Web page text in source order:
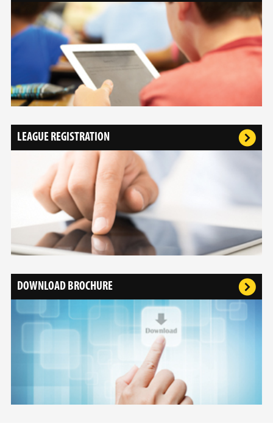
LEAGUE REGISTRATION
DOWNLOAD BROCHURE